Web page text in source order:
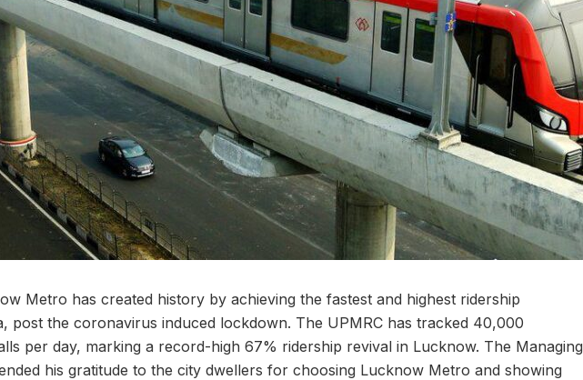
Metro has created history by achieving the fastest and highest ridership
post the coronavirus induced lockdown. The UPMRC has tracked 40,000
per day, marking a record-high 67% ridership revival in Lucknow. The Managing
his gratitude to the city dwellers for choosing Lucknow Metro and showing